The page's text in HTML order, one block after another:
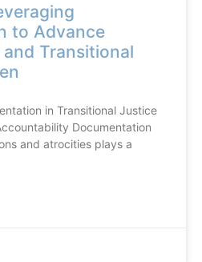
to Advance
Transitional
in Transitional Justice
Documentation
and atrocities plays a